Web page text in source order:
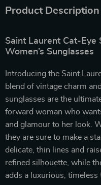
Product Description
Saint Laurent Cat-Eye
Women’s Sunglasses
Introducing the Saint
blend of vintage charm
sunglasses are the
forward woman who
and glamour to her look.
they are sure to make a
delicate, thin lines and
refined silhouette, while
adds a luxurious, timeless